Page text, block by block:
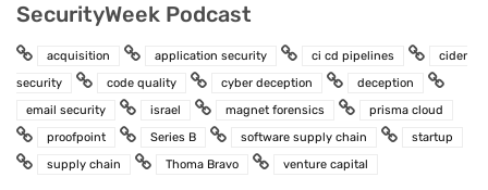
SecurityWeek Podcast
acquisition application security ci cd pipelines
cider
security
code quality cyber deception
deception
email security
israel magnet forensics
prisma cloud
proofpoint
Series B software supply chain
startup
supply chain
Thoma Bravo venture capital